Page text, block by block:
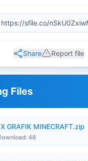
Share Report file
Files
GRAFIK MINECRAFT.zip
48